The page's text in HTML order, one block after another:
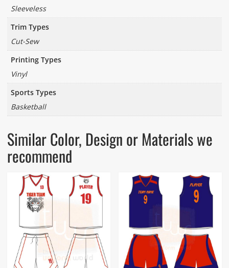
Sleeveless
Trim Types
Cut-Sew
Printing Types
Vinyl
Sports Types
Basketball
Similar Color, Design or Materials we
recommend